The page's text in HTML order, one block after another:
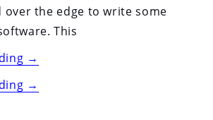
over the edge to write some
This
“Ohio
Fest
→
“Ohio
→